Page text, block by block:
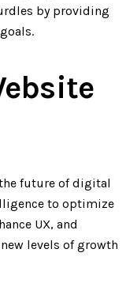
by providing
future of digital
to optimize
UX, and
levels of growth